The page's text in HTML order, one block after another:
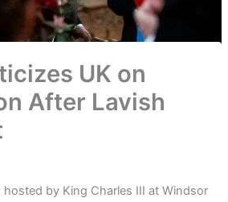
UK on
After Lavish
by King Charles III at Windsor